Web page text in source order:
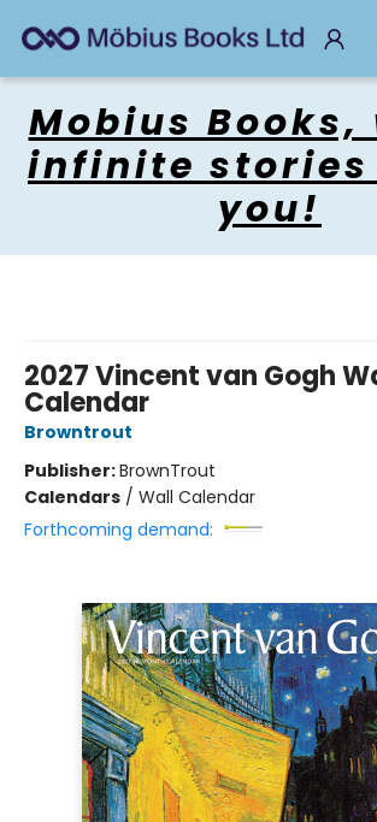
Mobius Books,
infinite stories
you!
2027 Vincent van Gogh
Calendar
Browntrout
Publisher:BrownTrout
Calendars / Wall Calendar
Forthcoming demand: